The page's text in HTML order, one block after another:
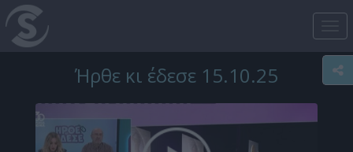
Ήρθε κι έδεσε 15.10.25